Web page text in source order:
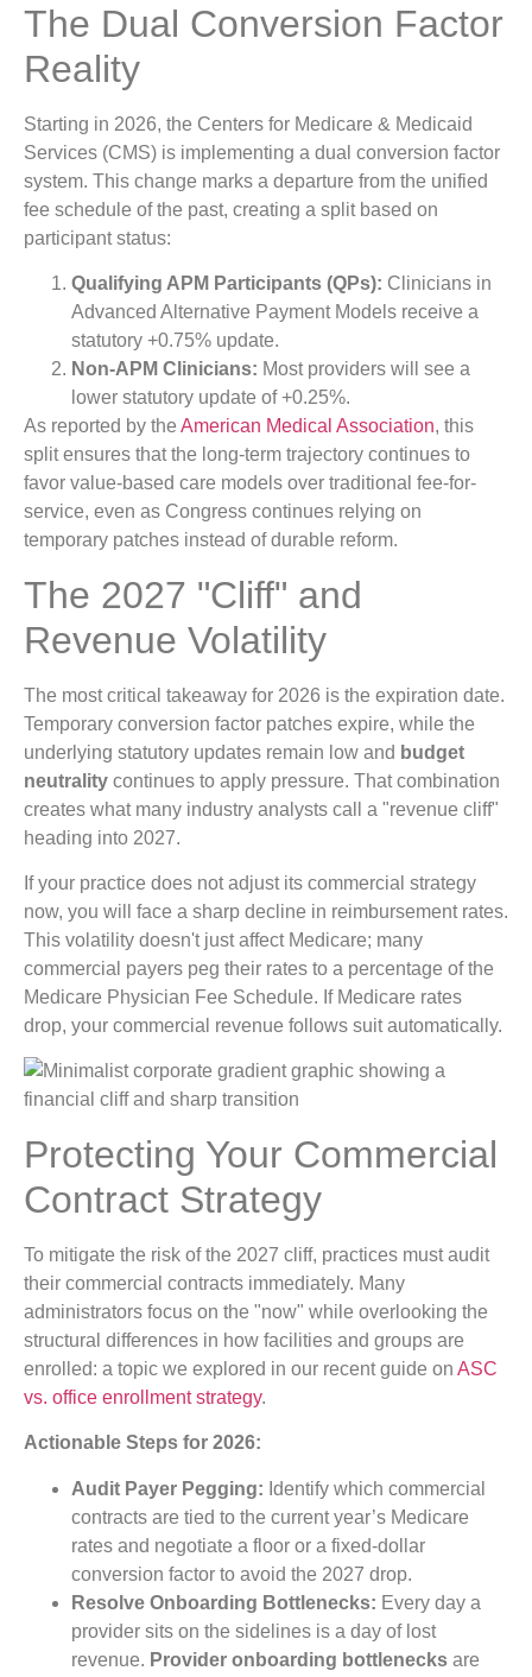
The Dual Conversion Factor
Reality
Starting in 2026, the Centers for Medicare & Medicaid
Services (CMS) is implementing a dual conversion factor
system. This change marks a departure from the unified
fee schedule of the past, creating a split based on
participant status:
Qualifying APM Participants (QPs): Clinicians in
Advanced Alternative Payment Models receive a
statutory +0.75% update.
Non-APM Clinicians: Most providers will see a
lower statutory update of +0.25%.
As reported by the American Medical Association, this
split ensures that the long-term trajectory continues to
favor value-based care models over traditional fee-for-
service, even as Congress continues relying on
temporary patches instead of durable reform.
The 2027 "Cliff" and
Revenue Volatility
The most critical takeaway for 2026 is the expiration date.
Temporary conversion factor patches expire, while the
underlying statutory updates remain low and budget
neutrality continues to apply pressure. That combination
creates what many industry analysts call a "revenue cliff"
heading into 2027.
If your practice does not adjust its commercial strategy
now, you will face a sharp decline in reimbursement rates.
This volatility doesn't just affect Medicare; many
commercial payers peg their rates to a percentage of the
Medicare Physician Fee Schedule. If Medicare rates
drop, your commercial revenue follows suit automatically.
Protecting Your Commercial
Contract Strategy
To mitigate the risk of the 2027 cliff, practices must audit
their commercial contracts immediately. Many
administrators focus on the "now" while overlooking the
structural differences in how facilities and groups are
enrolled: a topic we explored in our recent guide on ASC
vs. office enrollment strategy.
Actionable Steps for 2026:
Audit Payer Pegging: Identify which commercial
contracts are tied to the current year’s Medicare
rates and negotiate a floor or a fixed-dollar
conversion factor to avoid the 2027 drop.
Resolve Onboarding Bottlenecks: Every day a
provider sits on the sidelines is a day of lost
revenue. Provider onboarding bottlenecks are